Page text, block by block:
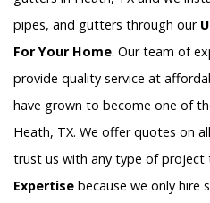
pipes, and gutters through our
For Your Home. Our team of
provide quality service at
have grown to become one of
Heath, TX. We offer quotes on
trust us with any type of project
Expertise because we only hire